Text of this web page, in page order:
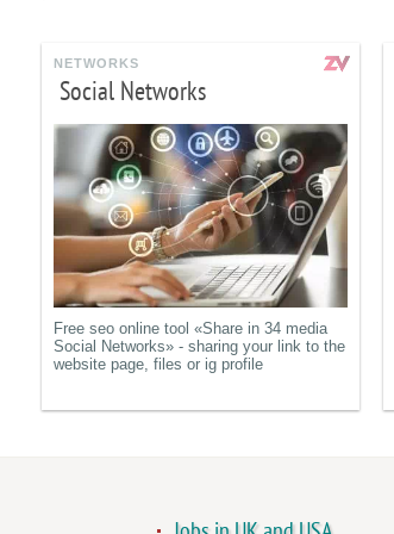
NETWORKS
Social Networks
Free seo online tool «Share in 34 media
Social Networks» - sharing your link to the
website page, files or ig profile